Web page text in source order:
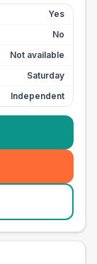
Yes
No
Not available
Saturday
Independent